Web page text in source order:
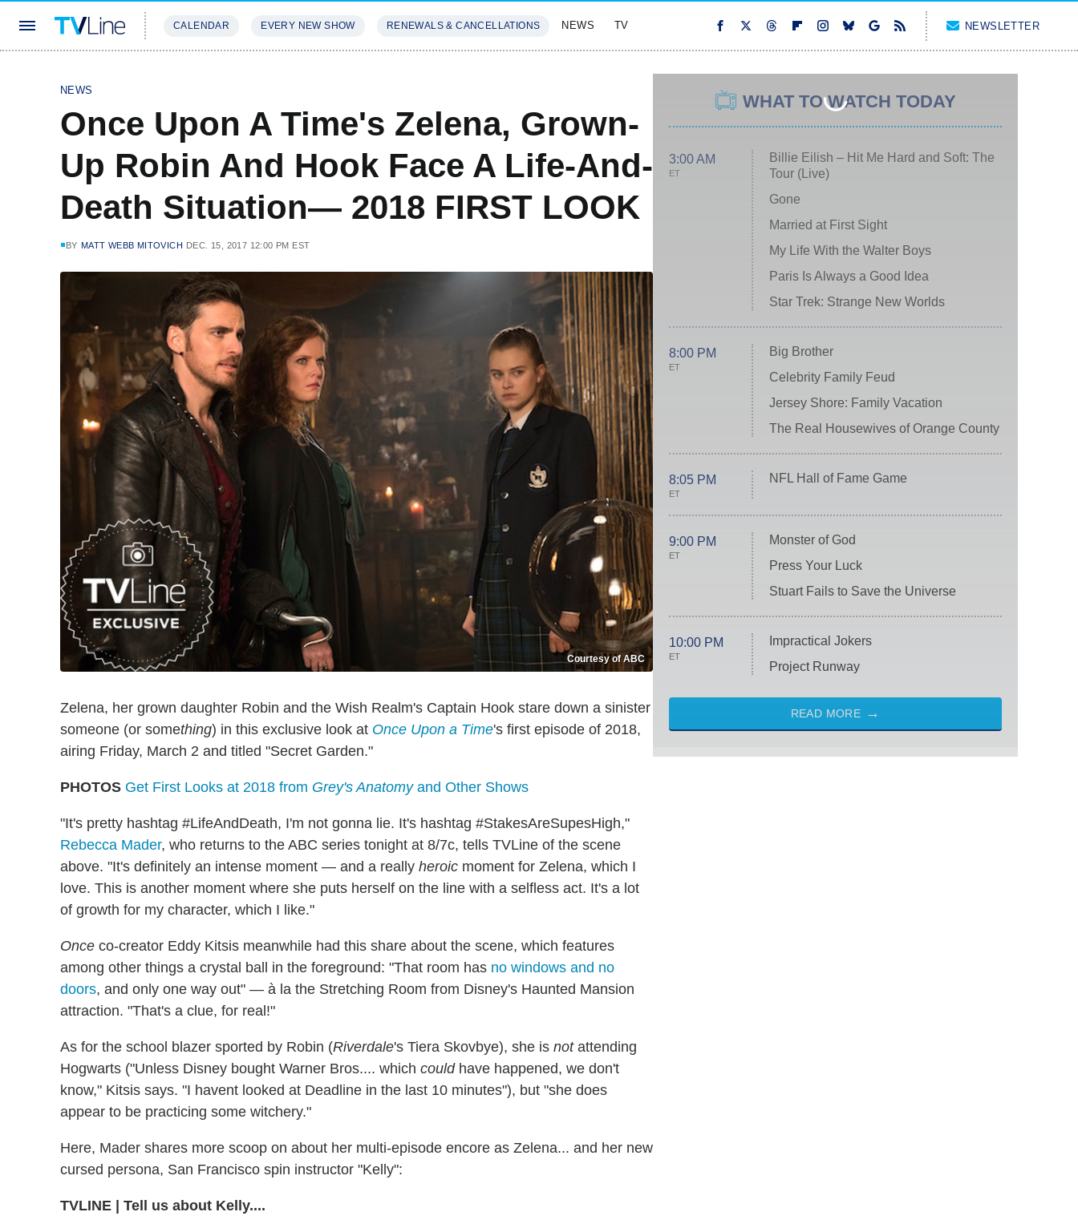
CALENDAR EVERY NEW SHOW RENEWALS & CANCELLATIONS NEWS TV NEWSLETTER
NEWS
Once Upon A Time's Zelena, Grown-
Up Robin And Hook Face A Life-And-
Death Situation— 2018 FIRST LOOK
BY MATT WEBB MITOVICH DEC. 15, 2017 12:00 PM EST
Courtesy of ABC
Zelena, her grown daughter Robin and the Wish Realm's Captain Hook stare down a sinister
someone (or something) in this exclusive look at Once Upon a Time's first episode of 2018,
airing Friday, March 2 and titled "Secret Garden."
PHOTOS Get First Looks at 2018 from Grey's Anatomyand Other Shows
"It's pretty hashtag #LifeAndDeath, I'm not gonna lie. It's hashtag #StakesAreSupesHigh,"
Rebecca Mader, who returns to the ABC series tonight at 8/7c, tells TVLine of the scene
above. "It's definitely an intense moment — and a really heroic moment for Zelena, which I
love. This is another moment where she puts herself on the line with a selfless act. It's a lot
of growth for my character, which I like."
Once co-creator Eddy Kitsis meanwhile had this share about the scene, which features
among other things a crystal ball in the foreground: "That room has no windows and no
doors, and only one way out" — à la the Stretching Room from Disney's Haunted Mansion
attraction. "That's a clue, for real!"
As for the school blazer sported by Robin (Riverdale's Tiera Skovbye), she is notattending
Hogwarts ("Unless Disney bought Warner Bros.... which couldhave happened, we don't
know," Kitsis says. "I havent looked at Deadline in the last 10 minutes"), but "she does
appear to be practicing some witchery."
Here, Mader shares more scoop on about her multi-episode encore as Zelena... and her new
cursed persona, San Francisco spin instructor "Kelly":
TVLINE Tell us about Kelly....
WHAT TO WATCH TODAY
3:00 AM
ET
Billie Eilish – Hit Me Hard and Soft: The
Tour (Live)
Gone
Married at First Sight
My Life With the Walter Boys
Paris Is Always a Good Idea
Star Trek: Strange New Worlds
8:00 PM
ET
Big Brother
Celebrity Family Feud
Jersey Shore: Family Vacation
The Real Housewives of Orange County
8:05 PM
ET
NFL Hall of Fame Game
9:00 PM
ET
Monster of God
Press Your Luck
Stuart Fails to Save the Universe
10:00 PM
ET
Impractical Jokers
Project Runway
READ MORE